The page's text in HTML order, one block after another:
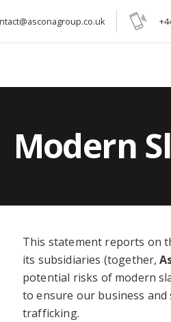
Modern
This statement reports on
its subsidiaries (together,
potential risks of modern
to ensure our business
trafficking.